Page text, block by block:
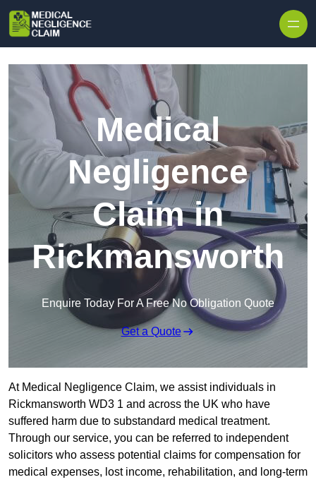
Medical
Negligence
Claim in
Rickmansworth
Enquire Today For A Free No Obligation Quote
Get a Quote
At Medical Negligence Claim, we assist individuals in
Rickmansworth WD3 1 and across the UK who have
suffered harm due to substandard medical treatment.
Through our service, you can be referred to independent
solicitors who assess potential claims for compensation for
medical expenses, lost income, rehabilitation, and long-term